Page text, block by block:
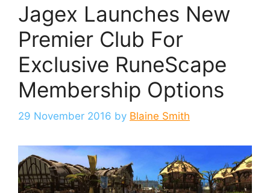
Jagex Launches New
Premier Club For
Exclusive RuneScape
Membership Options
29 November 2016 by Blaine Smith